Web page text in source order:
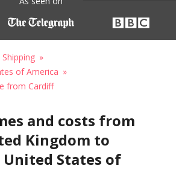
of America
from Cardiff
and costs from
Kingdom to
United States of